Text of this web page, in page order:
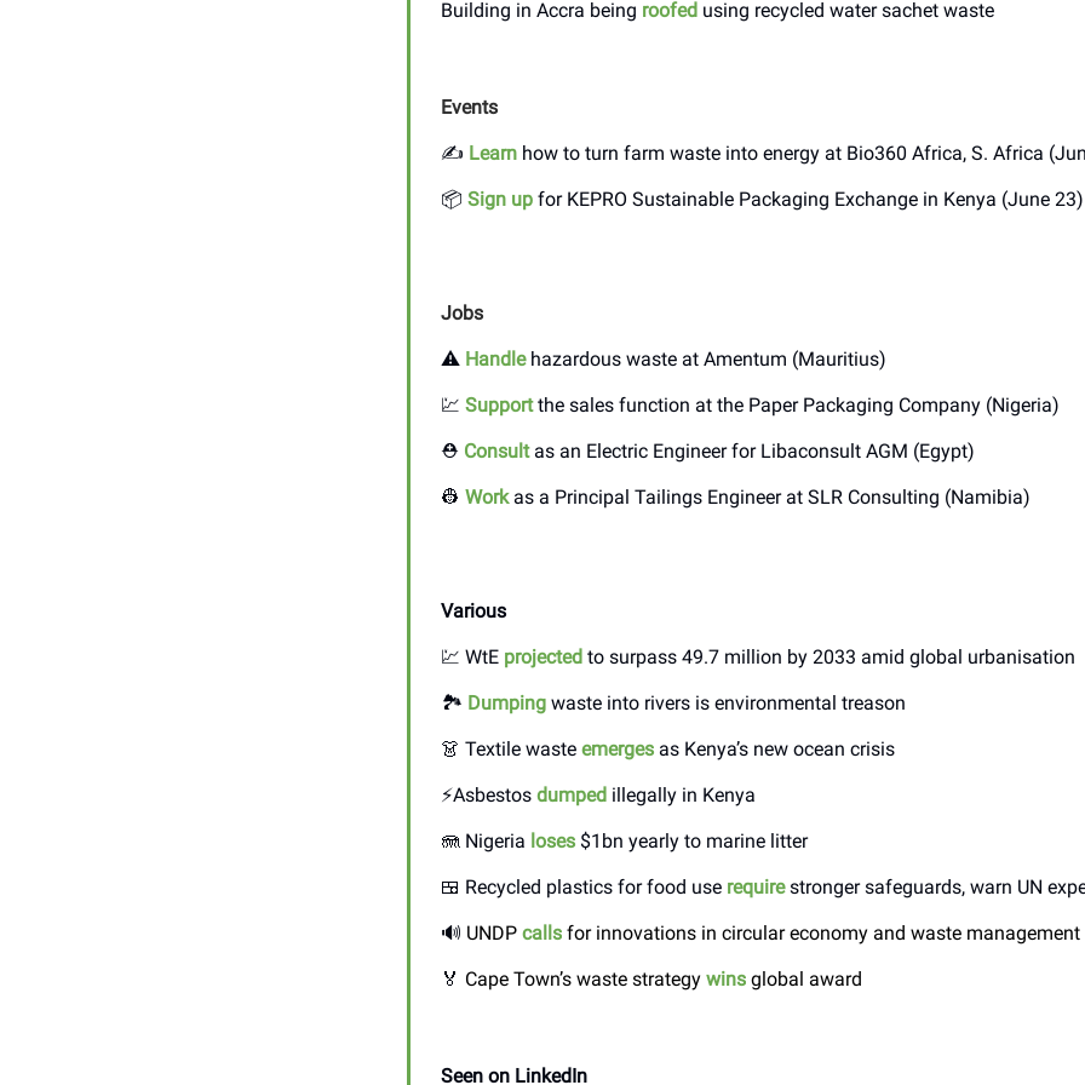
Building in Accra being roofed using recycled water sachet waste
Events
✍️ Learn how to turn farm waste into energy at Bio360 Africa, S. Africa
📦 Sign up for KEPRO Sustainable Packaging Exchange in Kenya (June 23)
Jobs
⚠️ Handlehazardous waste at Amentum (Mauritius)
💹 Supportthe sales function at the Paper Packaging Company (Nigeria)
⛑️ Consultas an Electric Engineer for Libaconsult AGM (Egypt)
👷 Workas a Principal Tailings Engineer at SLR Consulting (Namibia)
Various
💹 WtE projected to surpass 49.7 million by 2033 amid global urbanisation
🏞️ Dumping waste into rivers is environmental treason
👗 Textile waste emerges as Kenya’s new ocean crisis
⚡Asbestos dumped illegally in Kenya
🪼 Nigeria loses $1bn yearly to marine litter
🍱 Recycled plastics for food use requirestronger safeguards, warn UN
🔊 UNDP calls for innovations in circular economy and waste management
🏅 Cape Town’s waste strategy wins global award
Seen on LinkedIn